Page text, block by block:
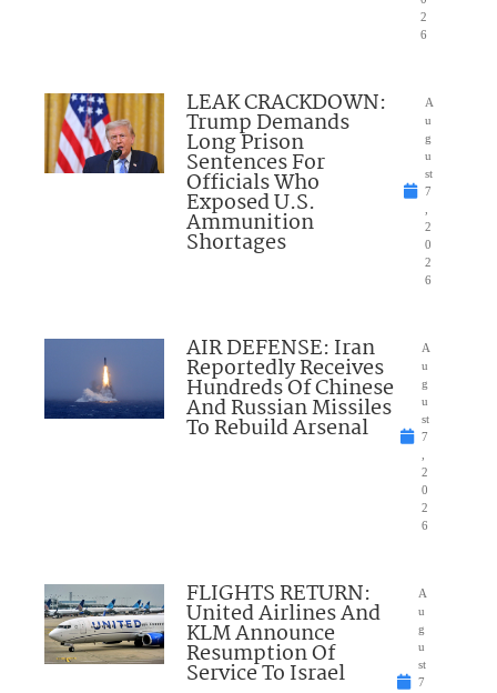
2
6
LEAK CRACKDOWN:
Trump Demands
Long Prison
Sentences For
Officials Who
Exposed U.S.
Ammunition
Shortages
A
u
g
u
st
7
2
0
2
6
AIR DEFENSE: Iran
Reportedly Receives
Hundreds Of Chinese
And Russian Missiles
To Rebuild Arsenal
A
u
g
u
st
7
2
0
2
6
FLIGHTS RETURN:
United Airlines And
KLM Announce
Resumption Of
Service To Israel
A
u
g
u
st
7